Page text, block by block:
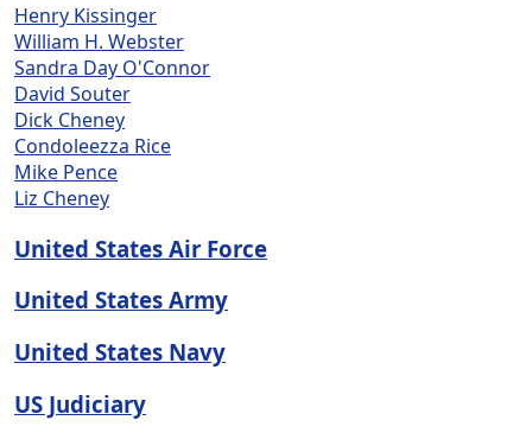
Henry Kissinger
William H. Webster
Sandra Day O'Connor
David Souter
Dick Cheney
Condoleezza Rice
Mike Pence
Liz Cheney
United States Air Force
United States Army
United States Navy
US Judiciary